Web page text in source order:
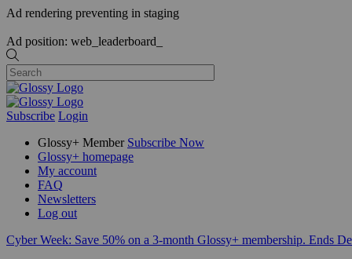
Ad rendering preventing in staging
Ad position: web_leaderboard_
Subscribe Login
Glossy+ Member Subscribe Now
Glossy+ homepage
My account
FAQ
Newsletters
Log out
Cyber Week: Save 50% on a 3-month Glossy+ membership. Ends